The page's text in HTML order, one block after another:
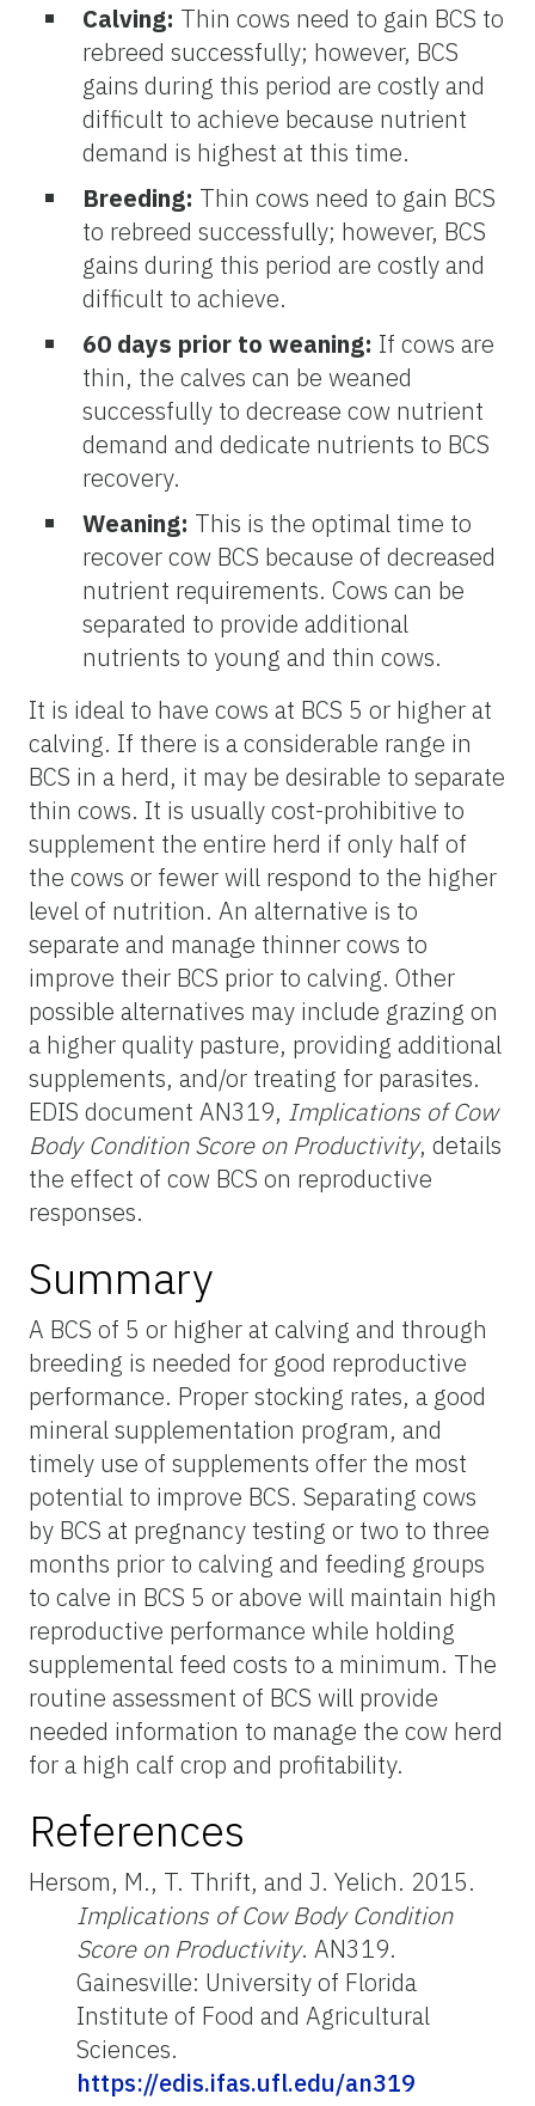
Calving: Thin cows need to gain BCS to
rebreed successfully; however, BCS
gains during this period are costly and
difficult to achieve because nutrient
demand is highest at this time.
Breeding: Thin cows need to gain BCS
to rebreed successfully; however, BCS
gains during this period are costly and
difficult to achieve.
60 days prior to weaning: If cows are
thin, the calves can be weaned
successfully to decrease cow nutrient
demand and dedicate nutrients to BCS
recovery.
Weaning: This is the optimal time to
recover cow BCS because of decreased
nutrient requirements. Cows can be
separated to provide additional
nutrients to young and thin cows.
It is ideal to have cows at BCS 5 or higher at
calving. If there is a considerable range in
BCS in a herd, it may be desirable to separate
thin cows. It is usually cost-prohibitive to
supplement the entire herd if only half of
the cows or fewer will respond to the higher
level of nutrition. An alternative is to
separate and manage thinner cows to
improve their BCS prior to calving. Other
possible alternatives may include grazing on
a higher quality pasture, providing additional
supplements, and/or treating for parasites.
EDIS document AN319, Implications of Cow
Body Condition Score on Productivity, details
the effect of cow BCS on reproductive
responses.
Summary
A BCS of 5 or higher at calving and through
breeding is needed for good reproductive
performance. Proper stocking rates, a good
mineral supplementation program, and
timely use of supplements offer the most
potential to improve BCS. Separating cows
by BCS at pregnancy testing or two to three
months prior to calving and feeding groups
to calve in BCS 5 or above will maintain high
reproductive performance while holding
supplemental feed costs to a minimum. The
routine assessment of BCS will provide
needed information to manage the cow herd
for a high calf crop and profitability.
References
Hersom, M., T. Thrift, and J. Yelich. 2015.
Implications of Cow Body Condition
Score on Productivity. AN319.
Gainesville: University of Florida
Institute of Food and Agricultural
Sciences.
https://edis.ifas.ufl.edu/an319